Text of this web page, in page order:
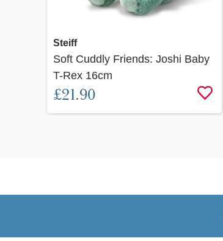
Quick view
Steiff
Soft Cuddly Friends: Joshi Baby
T-Rex 16cm
£21.90